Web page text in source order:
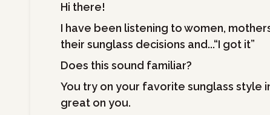
Hi there!
I have been listening to women,
their sunglass decisions and...“I got it”
Does this sound familiar?
You try on your favorite sunglass style
great on you.